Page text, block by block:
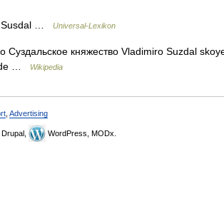
Susdal … Universal-Lexikon
княжество Vladimiro Suzdal
…
Wikipedia
Advertising
Drupal, WordPress, MODx.